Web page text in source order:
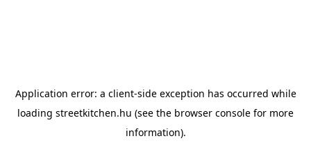
Application error: a client-side exception has occurred while
loading streetkitchen.hu (see the browser console for more
information).